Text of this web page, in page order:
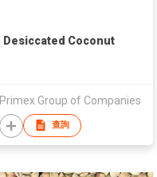
Desiccated Coconut
Primex Group of Companies
查詢